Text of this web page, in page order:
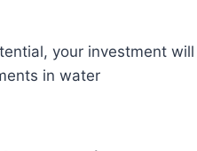
your investment will
in water